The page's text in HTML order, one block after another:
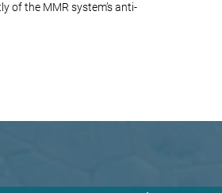
of the MMR system’s anti-